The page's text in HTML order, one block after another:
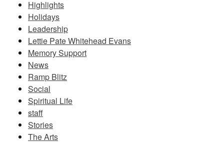
Highlights
Holidays
Leadership
Lettie Pate Whitehead Evans
Memory Support
News
Ramp Blitz
Social
Spiritual Life
staff
Stories
The Arts